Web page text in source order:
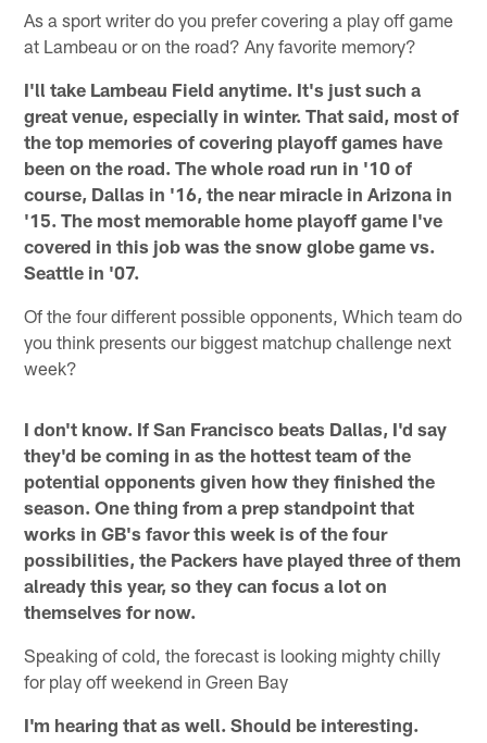
As a sport writer do you prefer covering a play off game
at Lambeau or on the road? Any favorite memory?
I'll take Lambeau Field anytime. It's just such a
great venue, especially in winter. That said, most of
the top memories of covering playoff games have
been on the road. The whole road run in '10 of
course, Dallas in '16, the near miracle in Arizona in
'15. The most memorable home playoff game I've
covered in this job was the snow globe game vs.
Seattle in '07.
Of the four different possible opponents, Which team do
you think presents our biggest matchup challenge next
week?
I don't know. If San Francisco beats Dallas, I'd say
they'd be coming in as the hottest team of the
potential opponents given how they finished the
season. One thing from a prep standpoint that
works in GB's favor this week is of the four
possibilities, the Packers have played three of them
already this year, so they can focus a lot on
themselves for now.
Speaking of cold, the forecast is looking mighty chilly
for play off weekend in Green Bay
I'm hearing that as well. Should be interesting.